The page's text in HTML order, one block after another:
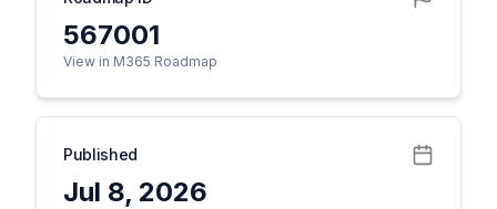
567001
View in M365 Roadmap
Published
Jul 8, 2026